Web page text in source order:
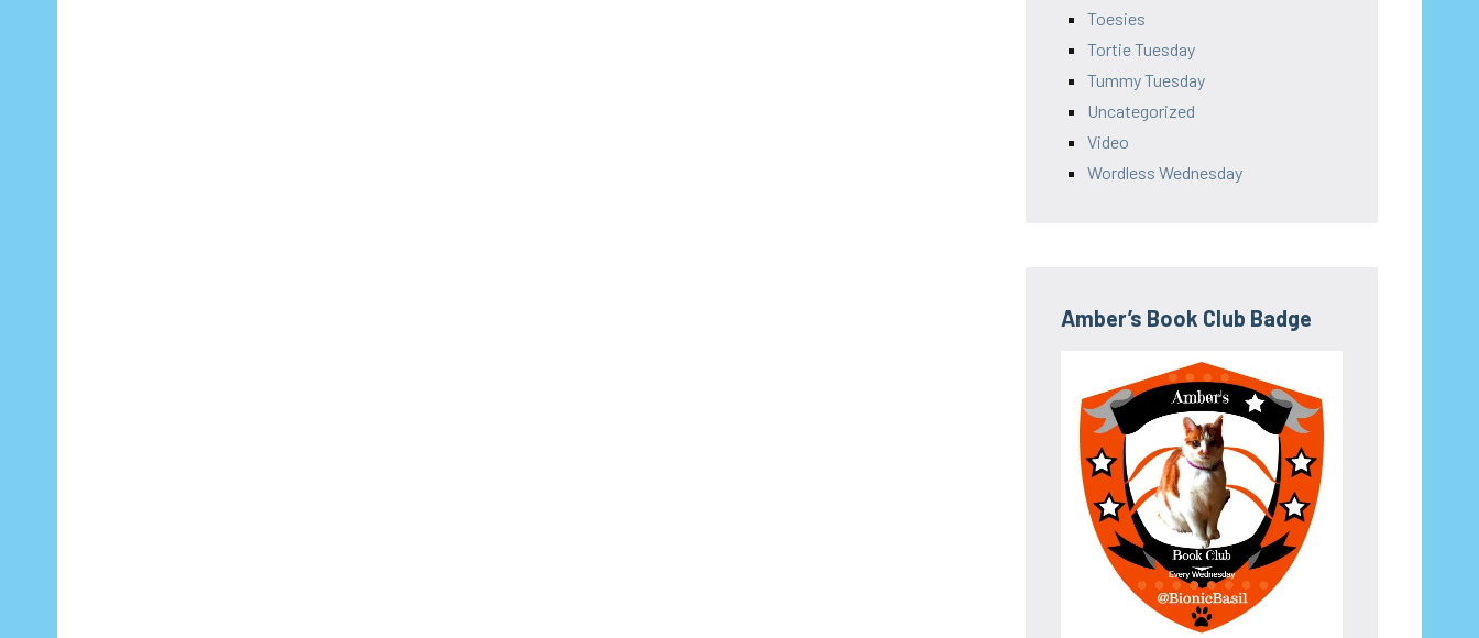
Toesies
Tortie Tuesday
Tummy Tuesday
Uncategorized
Video
Wordless Wednesday
Amber’s Book Club Badge